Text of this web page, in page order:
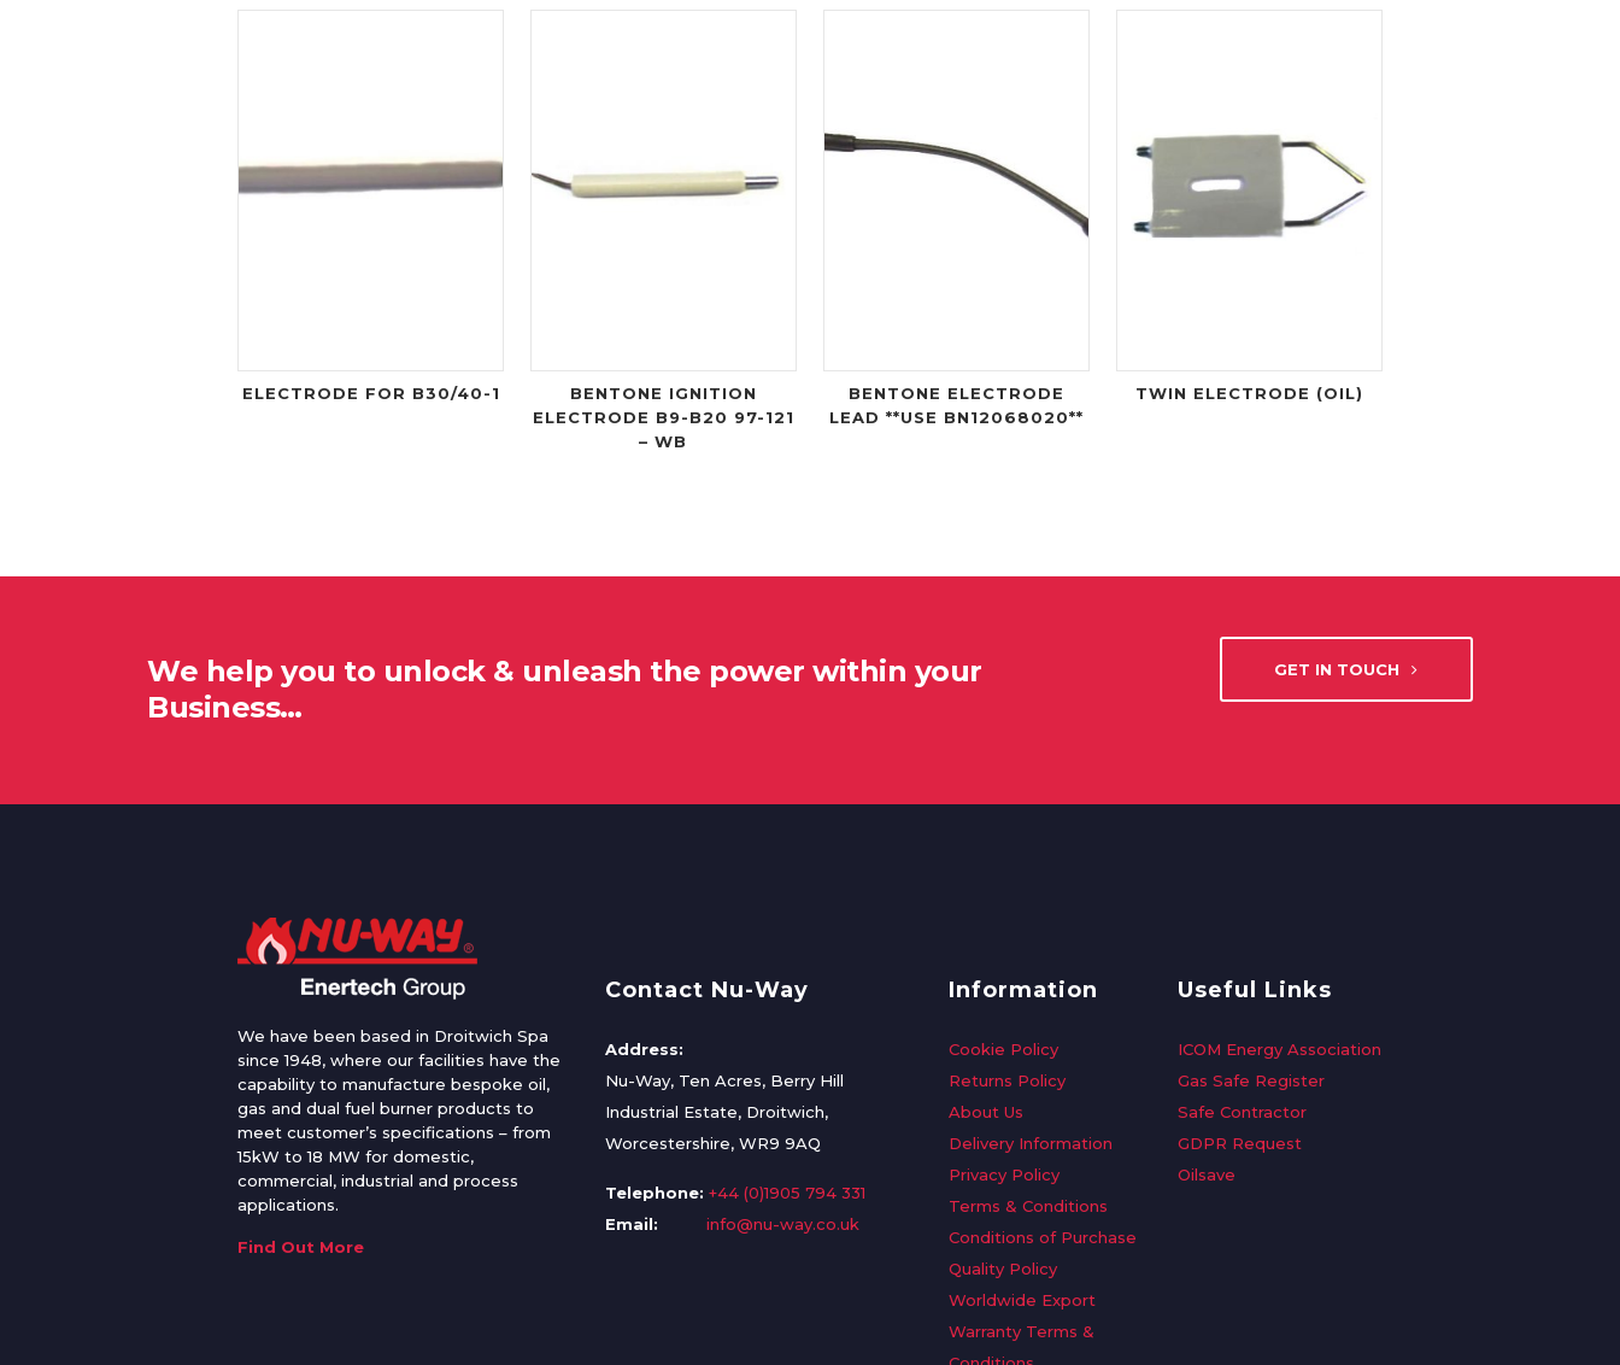
ELECTRODE FOR B30/40-1
BENTONE IGNITION
ELECTRODE B9-B20 97-121
– WB
BENTONE ELECTRODE
LEAD **USE BN12068020**
TWIN ELECTRODE (OIL)
We help you to unlock & unleash the power within your
Business…
GET IN TOUCH
We have been based in Droitwich Spa
since 1948, where our facilities have the
capability to manufacture bespoke oil,
gas and dual fuel burner products to
meet customer’s specifications – from
15kW to 18 MW for domestic,
commercial, industrial and process
applications.
Find Out More
Contact Nu-Way
Address:
Nu-Way, Ten Acres, Berry Hill
Industrial Estate, Droitwich,
Worcestershire, WR9 9AQ
Telephone: +44 (0)1905 794 331
Email:
info@nu-way.co.uk
Information
Cookie Policy
Returns Policy
About Us
Delivery Information
Privacy Policy
Terms & Conditions
Conditions of Purchase
Quality Policy
Worldwide Export
Warranty Terms &
Useful Links
ICOM Energy Association
Gas Safe Register
Safe Contractor
GDPR Request
Oilsave